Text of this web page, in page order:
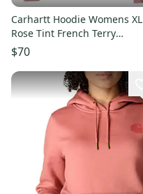
Carhartt Hoodie Womens XL
Rose Tint French Terry
Relaxed Fit Long Sleeve
JAX1530
$70